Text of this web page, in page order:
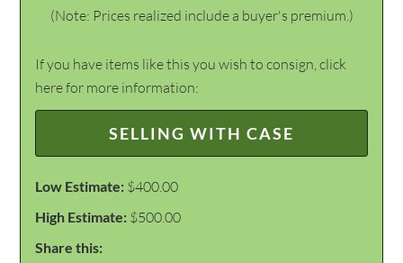
(Note: Prices realized include a buyer's premium.)
If you have items like this you wish to consign, click
here for more information:
SELLING WITH CASE
Low Estimate: $400.00
High Estimate: $500.00
Share this: